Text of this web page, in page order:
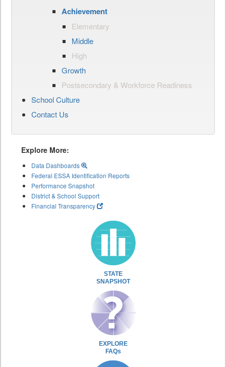
Achievement
Elementary
Middle
High
Growth
Postsecondary & Workforce Readiness
School Culture
Contact Us
Explore More:
Data Dashboards
Federal ESSA Identification Reports
Performance Snapshot
District & School Support
Financial Transparency
STATE
SNAPSHOT
EXPLORE
FAQs